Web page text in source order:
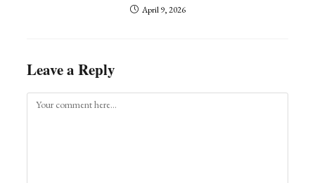
April 9, 2026
Leave a Reply
Comment